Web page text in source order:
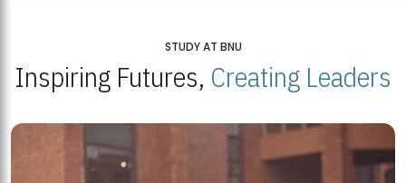
STUDY AT BNU
Inspiring Futures, Creating Leaders